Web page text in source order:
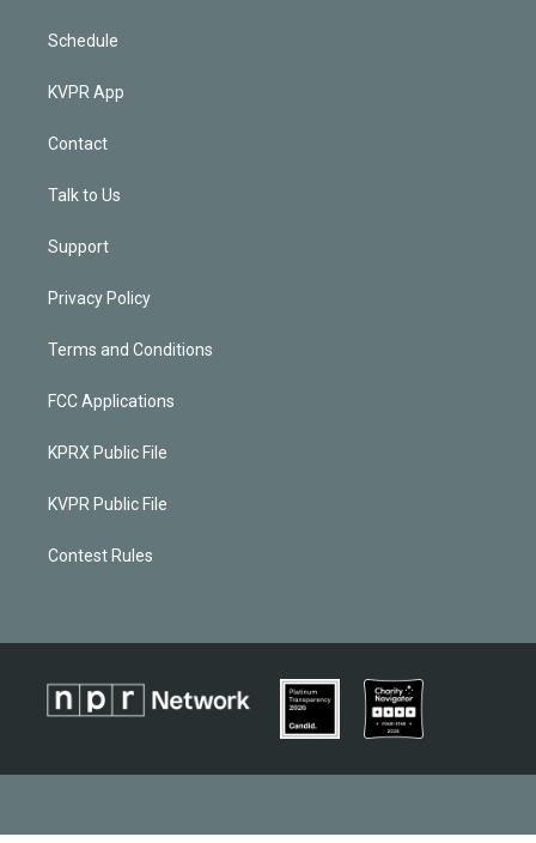
Schedule
KVPR App
Contact
Talk to Us
Support
Privacy Policy
Terms and Conditions
FCC Applications
KPRX Public File
KVPR Public File
Contest Rules